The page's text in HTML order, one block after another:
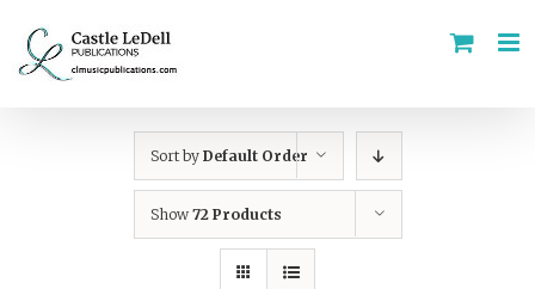
content
Sort by Default Order
Show 72 Products